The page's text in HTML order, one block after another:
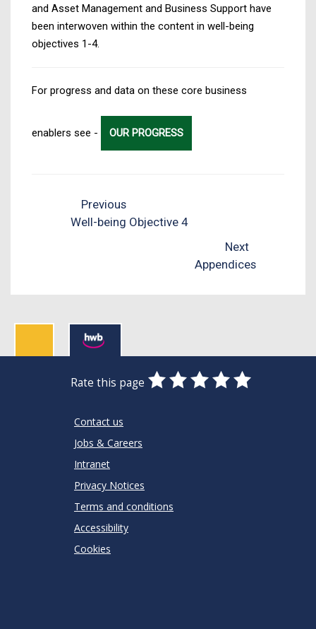
and Asset Management and Business Support have
been interwoven within the content in well-being
objectives 1-4.
For progress and data on these core business
enablers see - OUR PROGRESS
Previous
Well-being Objective 4
Next
Appendices
Rate this page
0
Stars
1
Star
2
Stars
3
Stars
4
Stars
5
Stars
Contact us
Jobs & Careers
Intranet
Privacy Notices
Terms and conditions
Accessibility
Cookies